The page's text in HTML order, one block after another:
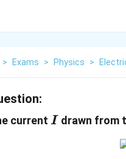
> Exams > Physics >
current I
I drawn from